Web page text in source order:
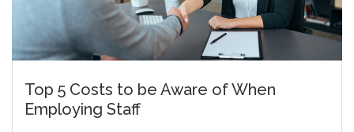
Top 5 Costs to be Aware of When
Employing Staff